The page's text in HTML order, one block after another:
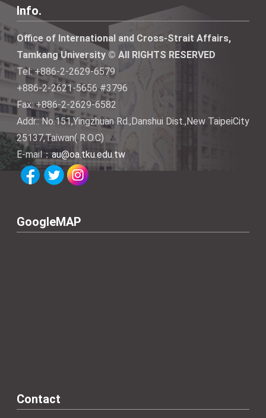
Info.
Office of International and Cross-Strait Affairs,
Tamkang University © All RIGHTS RESERVED
Tel: +886-2-2629-6579
+886-2-2621-5656 #3796
Fax: +886-2-2629-6582
Addr.: No.151,Yingzhuan Rd.,Danshui Dist.,New TaipeiCity
25137,Taiwan( R.O.C)
E-mail：au@oa.tku.edu.tw
GoogleMAP
Contact